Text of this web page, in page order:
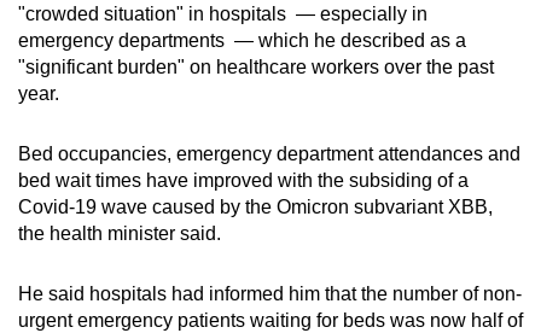
"crowded situation" in hospitals — especially in
emergency departments — which he described as a
"significant burden" on healthcare workers over the past
year.
Bed occupancies, emergency department attendances and
bed wait times have improved with the subsiding of a
Covid-19 wave caused by the Omicron subvariant XBB,
the health minister said.
He said hospitals had informed him that the number of non-
urgent emergency patients waiting for beds was now half of